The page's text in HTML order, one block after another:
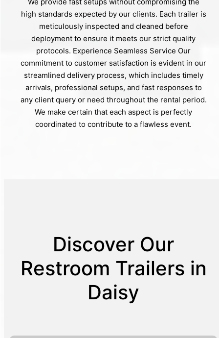
high standards expected by our clients. Each trailer is
meticulously inspected and cleaned before
deployment to ensure it meets our strict quality
protocols. Experience Seamless Service Our
commitment to customer satisfaction is evident in our
streamlined delivery process, which includes timely
arrivals, professional setups, and fast responses to
any client query or need throughout the rental period.
We make certain that each aspect is perfectly
coordinated to contribute to a flawless event.
Discover Our
Restroom Trailers in
Daisy